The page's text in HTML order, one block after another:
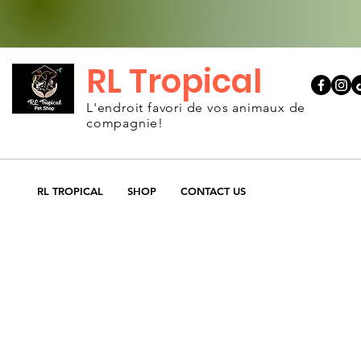
RL Tropical
L'endroit favori de vos animaux de
compagnie!
RL TROPICAL SHOP CONTACT US